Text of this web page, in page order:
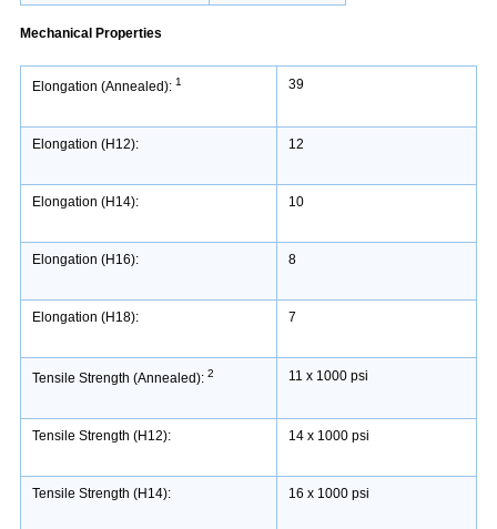
Mechanical Properties
Elongation (Annealed): 1 39
Elongation (H12): 12
Elongation (H14): 10
Elongation (H16): 8
Elongation (H18): 7
Tensile Strength (Annealed): 2 11 x 1000 psi
Tensile Strength (H12): 14 x 1000 psi
Tensile Strength (H14): 16 x 1000 psi